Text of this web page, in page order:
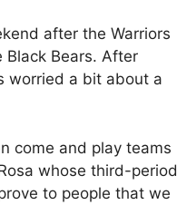
after the Warriors
Bears. After
worried a bit about a
come and play teams
whose third-period
to people that we